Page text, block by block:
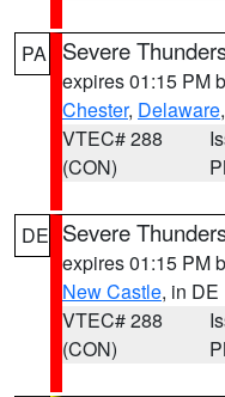
PA Severe
expires 01:15 PM
Chester, Delaware
VTEC# 288
(CON)
DE Severe
expires 01:15 PM
New Castle, in DE
VTEC# 288
(CON)